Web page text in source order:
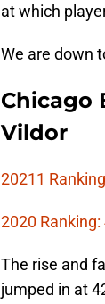
at which
We are down
Chicago
Vildor
20211
2020 Ranking:
The rise and
jumped in at